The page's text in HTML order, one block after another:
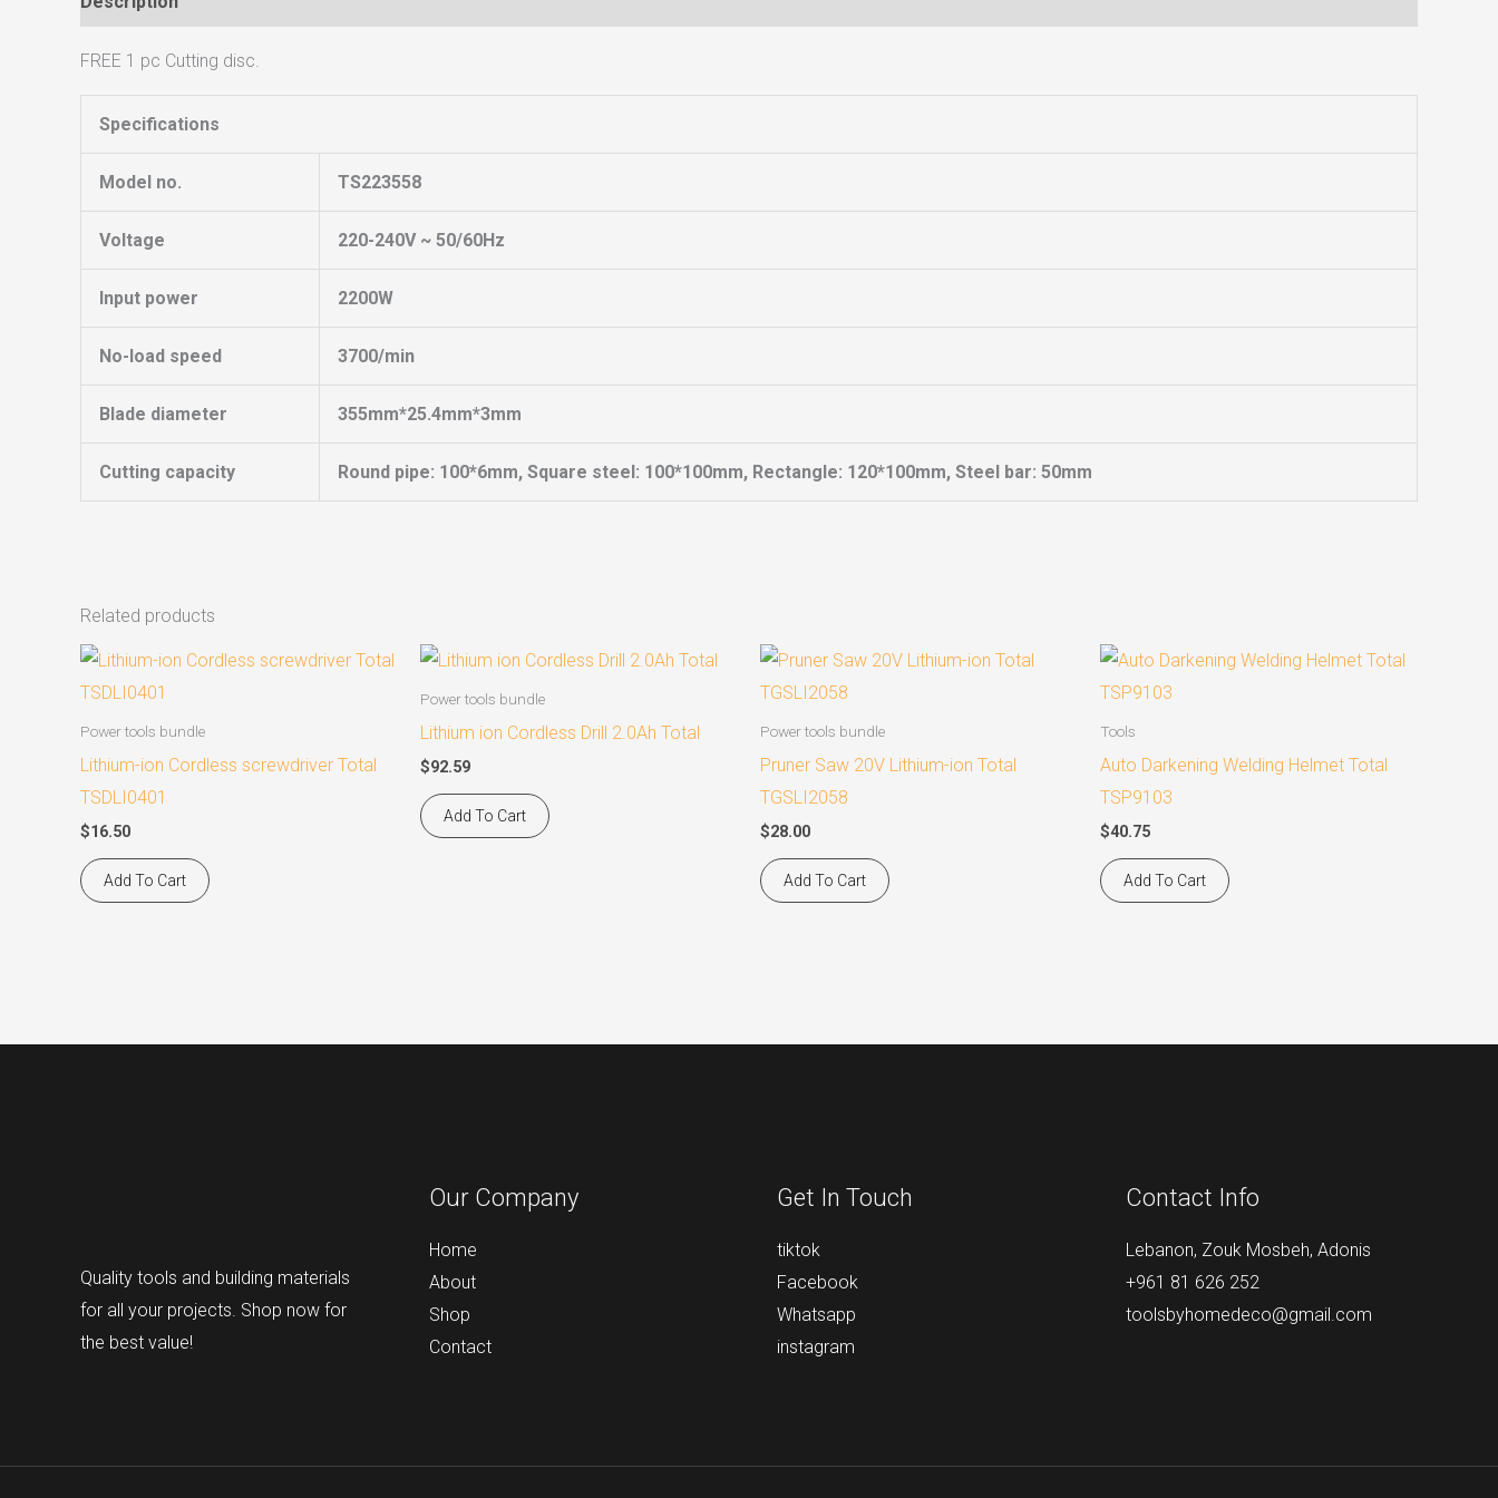
FREE 1 pc Cutting disc.
Specifications
Model no. TS223558
Voltage 220-240V ~ 50/60Hz
Input power 2200W
No-load speed 3700/min
Blade diameter 355mm*25.4mm*3mm
Cutting capacity Round pipe: 100*6mm, Square steel: 100*100mm, Rectangle: 120*100mm, Steel bar: 50mm
Related products
Power tools bundle
Lithium-ion Cordless screwdriver Total
TSDLI0401
$16.50
Add To Cart
Power tools bundle
Lithium ion Cordless Drill 2.0Ah Total
$92.59
Add To Cart
Power tools bundle
Pruner Saw 20V Lithium-ion Total
TGSLI2058
$28.00
Add To Cart
Tools
Auto Darkening Welding Helmet Total
TSP9103
$40.75
Add To Cart
Quality tools and building materials
for all your projects. Shop now for
the best value!
Our Company
Home
About
Shop
Contact
Get In Touch
tiktok
Facebook
Whatsapp
instagram
Contact Info
Lebanon, Zouk Mosbeh, Adonis
+961 81 626 252
toolsbyhomedeco@gmail.com